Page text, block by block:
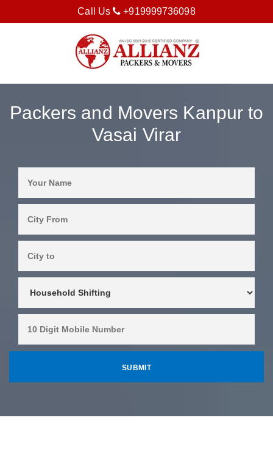
Call Us +919999736098
Packers and Movers Kanpur to
Vasai Virar